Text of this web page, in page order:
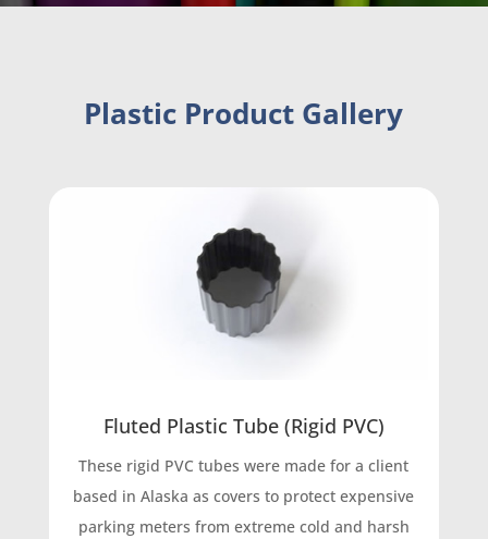
Plastic Product Gallery
Fluted Plastic Tube (Rigid PVC)
These rigid PVC tubes were made for a client
based in Alaska as covers to protect expensive
parking meters from extreme cold and harsh